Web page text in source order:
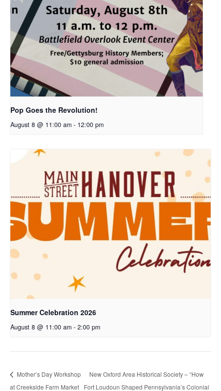
Pop Goes the Revolution!
August 8 @ 11:00 am - 12:00 pm
Summer Celebration 2026
August 8 @ 11:00 am - 2:00 pm
Mother’s Day Workshop
at Creekside Farm Market
New Oxford Area Historical Society – “How
Fort Loudoun Shaped Pennsylvania’s Colonial